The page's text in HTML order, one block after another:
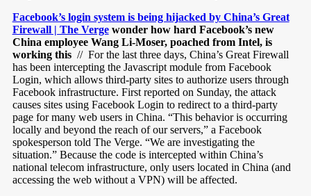
Facebook’s login system is being hijacked by China’s Great
Firewall | The Verge wonder how hard Facebook’s new
China employee Wang Li-Moser, poached from Intel, is
working this // For the last three days, China’s Great Firewall
has been intercepting the Javascript module from Facebook
Login, which allows third-party sites to authorize users through
Facebook infrastructure. First reported on Sunday, the attack
causes sites using Facebook Login to redirect to a third-party
page for many web users in China. “This behavior is occurring
locally and beyond the reach of our servers,” a Facebook
spokesperson told The Verge. “We are investigating the
situation.” Because the code is intercepted within China’s
national telecom infrastructure, only users located in China (and
accessing the web without a VPN) will be affected.